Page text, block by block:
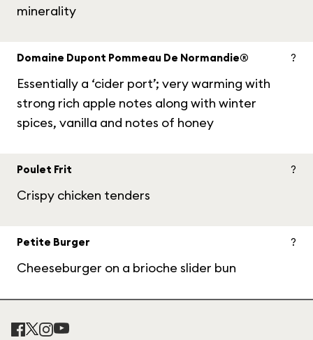
minerality
Domaine Dupont Pommeau De Normandie®
Essentially a ‘cider port’; very warming with
strong rich apple notes along with winter
spices, vanilla and notes of honey
?
Poulet Frit
Crispy chicken tenders
?
Petite Burger
Cheeseburger on a brioche slider bun
?